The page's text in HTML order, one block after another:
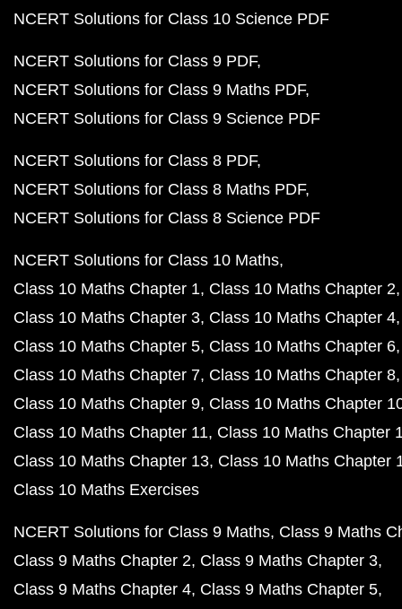
NCERT Solutions for Class 10 Science PDF
NCERT Solutions for Class 9 PDF
NCERT Solutions for Class 9 Maths PDF
NCERT Solutions for Class 9 Science PDF
NCERT Solutions for Class 8 PDF
NCERT Solutions for Class 8 Maths PDF
NCERT Solutions for Class 8 Science PDF
NCERT Solutions for Class 10 Maths
Class 10 Maths Chapter 1 Class 10 Maths Chapter 2
Class 10 Maths Chapter 3 Class 10 Maths Chapter 4
Class 10 Maths Chapter 5 Class 10 Maths Chapter 6
Class 10 Maths Chapter 7 Class 10 Maths Chapter 8
Class 10 Maths Chapter 9 Class 10 Maths Chapter
Class 10 Maths Chapter 11 Class 10 Maths Chapter
Class 10 Maths Chapter 13 Class 10 Maths Chapter
Class 10 Maths Exercises
NCERT Solutions for Class 9 Maths Class 9 Maths
Class 9 Maths Chapter 2 Class 9 Maths Chapter 3
Class 9 Maths Chapter 4 Class 9 Maths Chapter 5